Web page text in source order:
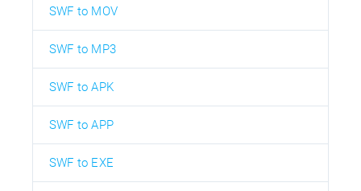
SWF to MOV
SWF to MP3
SWF to APK
SWF to APP
SWF to EXE